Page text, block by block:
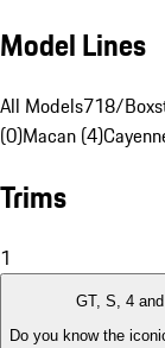
Model Lines
All Models718/
(0)Macan (4)
Trims
1
GT, S, 4
Do you know the